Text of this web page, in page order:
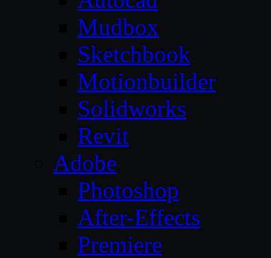
Mudbox
Sketchbook
Motionbuilder
Solidworks
Revit
Adobe
Photoshop
After-Effects
Premiere